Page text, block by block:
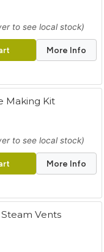
to see local stock)
More Info
Making Kit
to see local stock)
More Info
Vents